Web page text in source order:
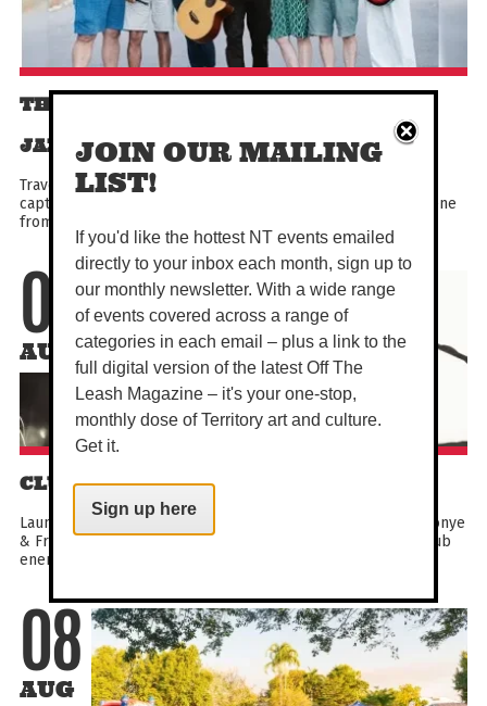
THE HOUSE THAT JACK BUILT - TRAD
JAZZ ENSEMBLE (8 PIECE BAND)
Travel back to classic times with a special live performance
capturing the spirit of the New Orleans and Chicago jazz scene
from the 30s to the 60s. Dance, dine and enjoy...
07
AUG
CLUB AWI: AYEBATONYE & FRIENDS
Launching this year’s electrifying Club Awi program, Ayebatonye
& Friends set the tone for what’s to come – deep, global club
energy paired with immersive visuals that...
08
AUG
JOIN OUR MAILING
LIST!
If you'd like the hottest NT events emailed
directly to your inbox each month, sign up to
our monthly newsletter. With a wide range
of events covered across a range of
categories in each email – plus a link to the
full digital version of the latest Off The
Leash Magazine – it's your one-stop,
monthly dose of Territory art and culture.
Get it.
Sign up here